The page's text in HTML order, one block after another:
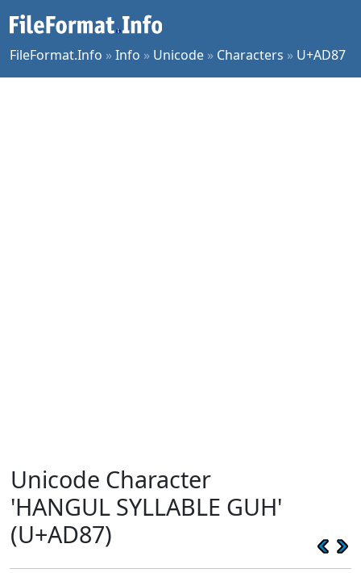
FileFormat.Info »Info » Unicode » Characters » U+AD87
Unicode Character
'HANGUL SYLLABLE GUH'
(U+AD87)